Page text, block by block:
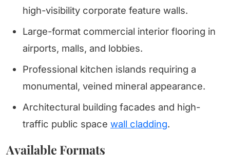
high-visibility corporate feature walls.
Large-format commercial interior flooring in
airports, malls, and lobbies.
Professional kitchen islands requiring a
monumental, veined mineral appearance.
Architectural building facades and high-
traffic public space wall cladding.
Available Formats